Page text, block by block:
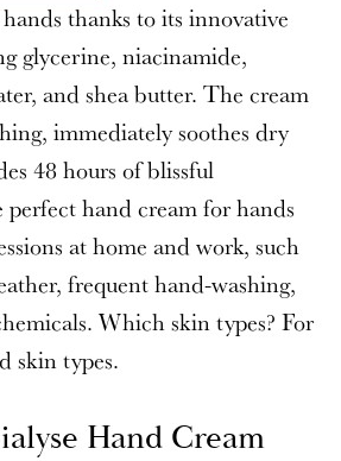
thanks to its innovative
glycerine, niacinamide,
and shea butter. The cream
immediately soothes dry
48 hours of blissful
perfect hand cream for hands
at home and work, such
frequent hand-washing,
Which skin types? For
skin types.
Hand Cream